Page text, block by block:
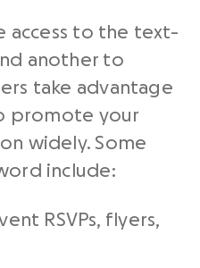
access to the text-
another to
take advantage
promote your
widely. Some
include:
RSVPs, flyers,